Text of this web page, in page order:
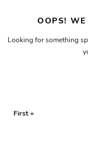
OOPS!
Looking for something
First «